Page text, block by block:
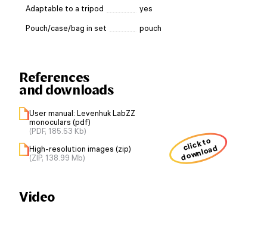
Adaptable to a tripod yes
Pouch/case/bag in set pouch
References
and downloads
User manual: Levenhuk LabZZ
monoculars (pdf)
(PDF, 185.53 Kb)
High-resolution images (zip)
(ZIP, 138.99 Mb)
click to
download
Video